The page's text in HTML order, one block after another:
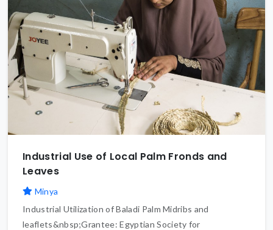
Industrial Use of Local Palm Fronds and
Leaves
Minya
Industrial Utilization of Baladi Palm Midribs and
leaflets&nbsp;Grantee: Egyptian Society for